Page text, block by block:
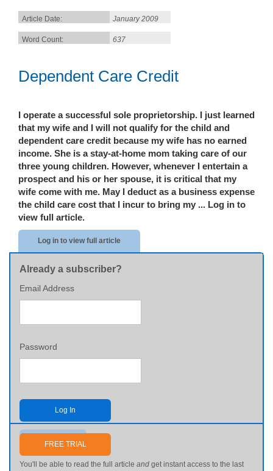
Article Date: January 2009
Word Count: 637
Dependent Care Credit
I operate a successful sole proprietorship. I just learned
that my wife and I will not qualify for the child and
dependent care credit because my wife has no earned
income. She is a stay-at-home mom taking care of our
three young children. However, whenever I entertain a
prospect and his or her spouse, it is critical that my
wife come with me. May I deduct as a business expense
the child care cost that I incur to bring my ... Log in to
view full article.
Log in to view full article
Already a subscriber?
Email Address
Password
Log In
Send me my password
FREE TRIAL
You'll be able to read the full article and get instant access to the last